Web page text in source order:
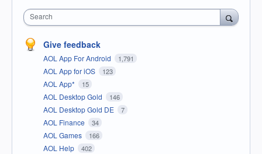
Search
Give feedback
AOL App For Android 1,791
AOL App for iOS 123
AOL App* 15
AOL Desktop Gold 146
AOL Desktop Gold DE 7
AOL Finance 34
AOL Games 166
AOL Help 402